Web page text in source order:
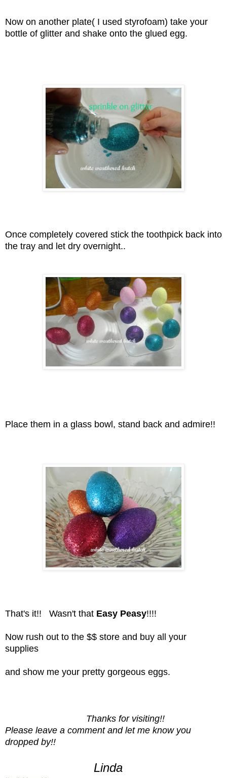
Now on another plate( I used styrofoam) take your
bottle of glitter and shake onto the glued egg.
Once completely covered stick the toothpick back into
the tray and let dry overnight..
Place them in a glass bowl, stand back and admire!!
That's it!! Wasn't that Easy Peasy!!!!
Now rush out to the $$ store and buy all your
supplies
and show me your pretty gorgeous eggs.
Thanks for visiting!!
Please leave a comment and let me know you
dropped by!!
Linda